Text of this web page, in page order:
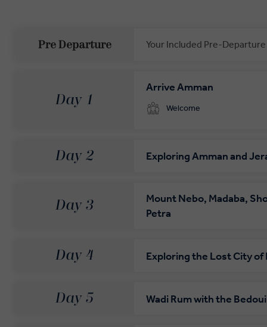
Pre Departure Your Included Pre-
Your complimentary, private transfer takes you
Day 1
Arrive Amman
Welcome
Day 2 Exploring Amman and
Day 3
Mount Nebo, Madaba,
Petra
Day 4 Exploring the Lost City of
Day 5 Wadi Rum with the